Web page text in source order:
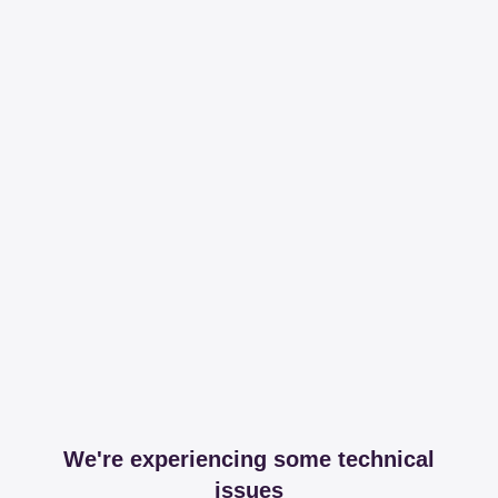
We're experiencing some technical
issues